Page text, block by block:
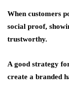
When customers
social proof,
trustworthy.
A good strategy
create a branded